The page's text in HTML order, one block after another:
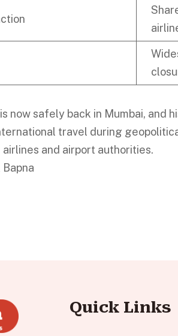
is now safely back in Mumbai, and
travel during
and airport authorities.
Quick Links